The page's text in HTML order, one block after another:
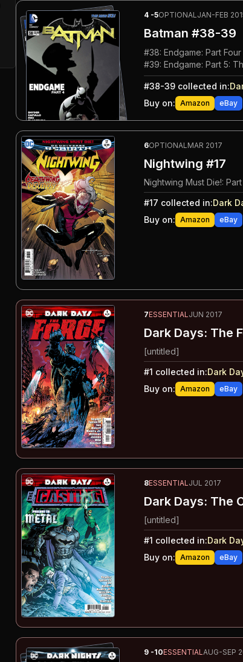
4 -5OPTIONALJAN-FEB
Batman #38-39
#38: Endgame: Part Four
#39: Endgame: Part 5:
#38-39collected in:
Buy on: Amazon eBay
6OPTIONALMAR 2017
Nightwing #17
Nightwing Must Die!: Part
#17 collected in:Dark
Buy on: Amazon eBay
7ESSENTIAL JUN 2017
Dark Days: The
[untitled]
#1 collected in:Dark
Buy on: Amazon eBay
8ESSENTIALJUL 2017
Dark Days: The
[untitled]
#1 collected in:Dark
Buy on: Amazon eBay
9 -10ESSENTIAL AUG-SEP